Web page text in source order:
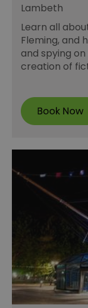
Lambeth
Learn all
Fleming, and
and spying
creation of